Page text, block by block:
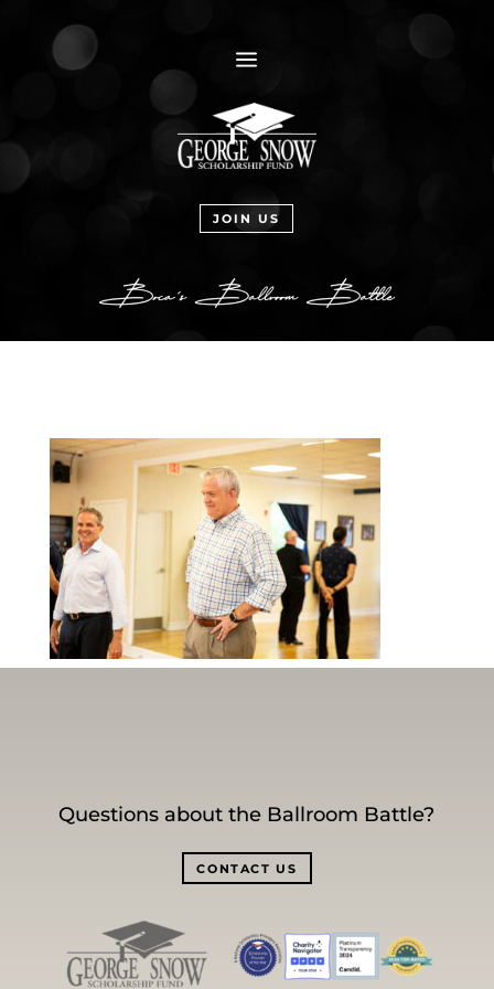
a
JOIN US
Questions about the Ballroom Battle?
CONTACT US